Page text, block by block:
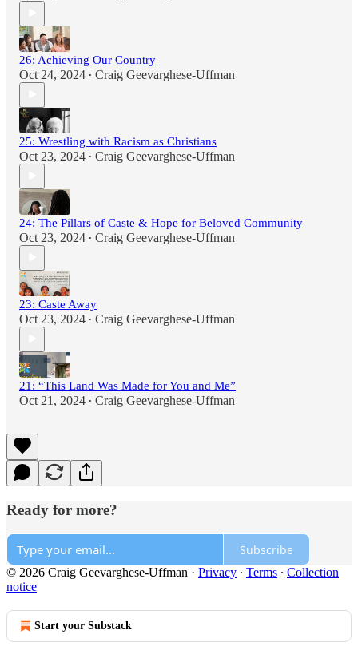
26: Achieving Our Country
Oct 24, 2024 • Craig Geevarghese-Uffman
25: Wrestling with Racism as Christians
Oct 23, 2024 • Craig Geevarghese-Uffman
24: The Pillars of Caste & Hope for Beloved Community
Oct 23, 2024 • Craig Geevarghese-Uffman
23: Caste Away
Oct 23, 2024 • Craig Geevarghese-Uffman
21: “This Land Was Made for You and Me”
Oct 21, 2024 • Craig Geevarghese-Uffman
Ready for more?
Subscribe
© 2026 Craig Geevarghese-Uffman · Privacy ∙ Terms ∙ Collection
notice
Start your Substack